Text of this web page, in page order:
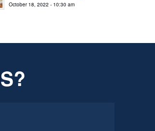
October 18, 2022 - 10:30 am